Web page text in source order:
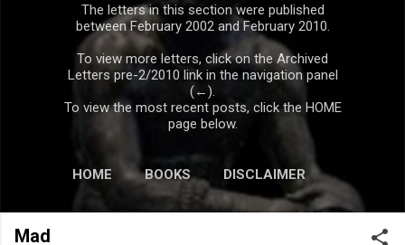
The letters in this section were published
between February 2002 and February 2010.
To view more letters, click on the Archived
Letters pre-2/2010 link in the navigation panel
(←).
To view the most recent posts, click the HOME
page below.
HOME BOOKS DISCLAIMER
Mad